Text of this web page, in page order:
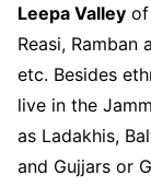
Leepa Valley of
Reasi,
etc. Besides
live in the
as Ladakhis,
and Gujjars or